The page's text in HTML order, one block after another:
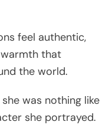
feel authentic,
that
the world.
was nothing like
she portrayed.